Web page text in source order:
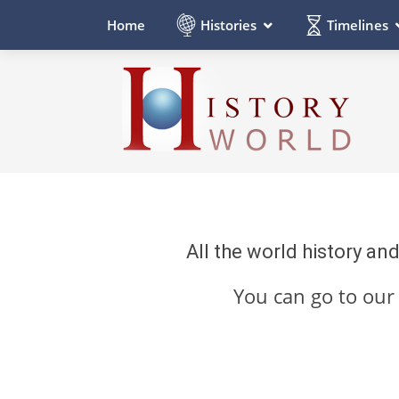
Home Histories Timelines
All the world history
You can go to our